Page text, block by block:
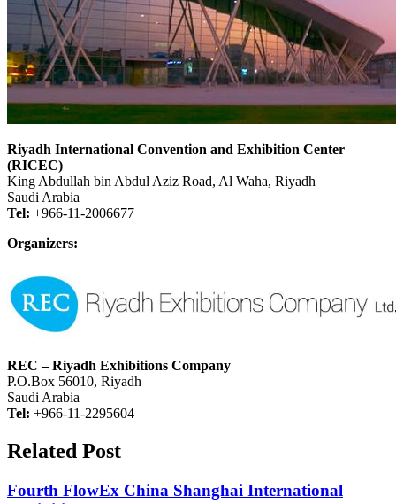
Riyadh International Convention and Exhibition Center
(RICEC)
King Abdullah bin Abdul Aziz Road, Al Waha, Riyadh
Saudi Arabia
Tel: +966-11-2006677
Organizers:
REC – Riyadh Exhibitions Company
P.O.Box 56010, Riyadh
Saudi Arabia
Tel: +966-11-2295604
Related Post
Fourth FlowEx China Shanghai International